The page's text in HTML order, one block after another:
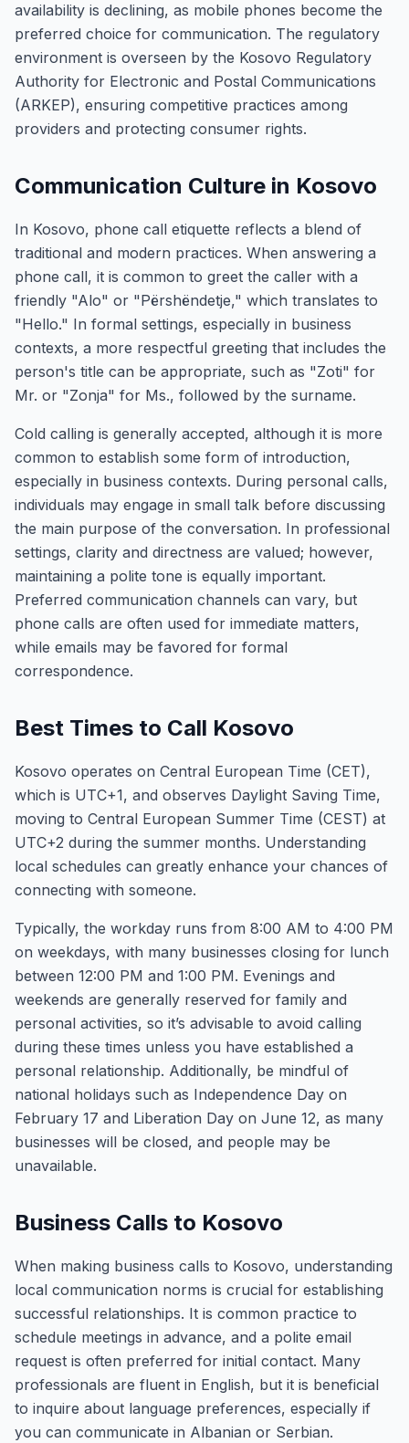
availability is declining, as mobile phones become the
preferred choice for communication. The regulatory
environment is overseen by the Kosovo Regulatory
Authority for Electronic and Postal Communications
(ARKEP), ensuring competitive practices among
providers and protecting consumer rights.
Communication Culture in Kosovo
In Kosovo, phone call etiquette reflects a blend of
traditional and modern practices. When answering a
phone call, it is common to greet the caller with a
friendly "Alo" or "Përshëndetje," which translates to
"Hello." In formal settings, especially in business
contexts, a more respectful greeting that includes the
person's title can be appropriate, such as "Zoti" for
Mr. or "Zonja" for Ms., followed by the surname.
Cold calling is generally accepted, although it is more
common to establish some form of introduction,
especially in business contexts. During personal calls,
individuals may engage in small talk before discussing
the main purpose of the conversation. In professional
settings, clarity and directness are valued; however,
maintaining a polite tone is equally important.
Preferred communication channels can vary, but
phone calls are often used for immediate matters,
while emails may be favored for formal
correspondence.
Best Times to Call Kosovo
Kosovo operates on Central European Time (CET),
which is UTC+1, and observes Daylight Saving Time,
moving to Central European Summer Time (CEST) at
UTC+2 during the summer months. Understanding
local schedules can greatly enhance your chances of
connecting with someone.
Typically, the workday runs from 8:00 AM to 4:00 PM
on weekdays, with many businesses closing for lunch
between 12:00 PM and 1:00 PM. Evenings and
weekends are generally reserved for family and
personal activities, so it’s advisable to avoid calling
during these times unless you have established a
personal relationship. Additionally, be mindful of
national holidays such as Independence Day on
February 17 and Liberation Day on June 12, as many
businesses will be closed, and people may be
unavailable.
Business Calls to Kosovo
When making business calls to Kosovo, understanding
local communication norms is crucial for establishing
successful relationships. It is common practice to
schedule meetings in advance, and a polite email
request is often preferred for initial contact. Many
professionals are fluent in English, but it is beneficial
to inquire about language preferences, especially if
you can communicate in Albanian or Serbian.